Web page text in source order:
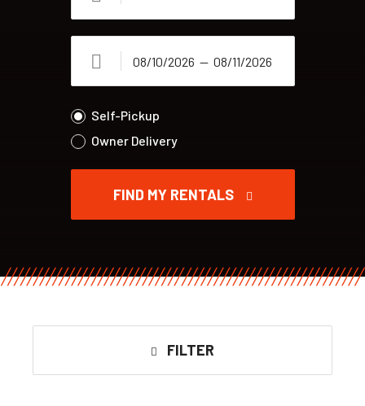
FIND MY RENTALS
Self-Pickup
Owner Delivery
FILTER